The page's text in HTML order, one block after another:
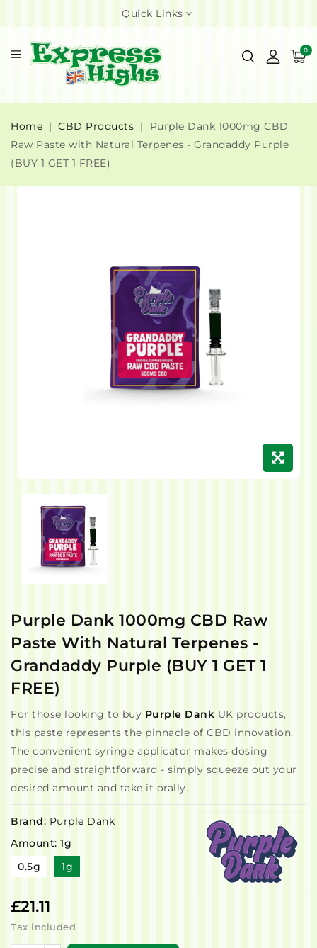
Quick Links
0
Home CBD Products
Purple Dank 1000mg CBD
Raw Paste with Natural Terpenes - Grandaddy Purple
(BUY 1 GET 1 FREE)
Purple Dank 1000mg CBD Raw
Paste With Natural Terpenes -
Grandaddy Purple (BUY 1 GET 1
FREE)
For those looking to buy Purple Dank UK products,
this paste represents the pinnacle of CBD innovation.
The convenient syringe applicator makes dosing
precise and straightforward - simply squeeze out your
desired amount and take it orally.
Brand: Purple Dank
Amount: 1g
0.5g
1g
£21.11
Tax included